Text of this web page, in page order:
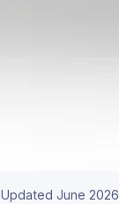
Updated June 2026